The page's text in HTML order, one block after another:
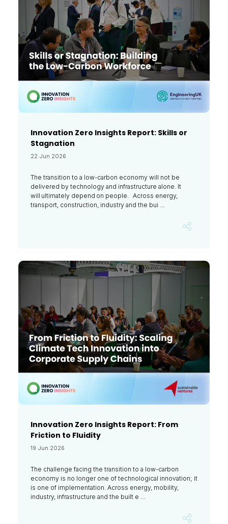
Innovation Zero Insights Report: Skills or
Stagnation
22 Jun 2026
The transition to a low-carbon economy will not be
delivered by technology and infrastructure alone. It
will ultimately depend on people. Across energy,
transport, construction, industry and the bui ...
Innovation Zero Insights Report: From
Friction to Fluidity
19 Jun 2026
The challenge facing the transition to a low-carbon
economy is no longer one of technological innovation; it
is one of implementation. Across energy, mobility,
industry, infrastructure and the built e ...